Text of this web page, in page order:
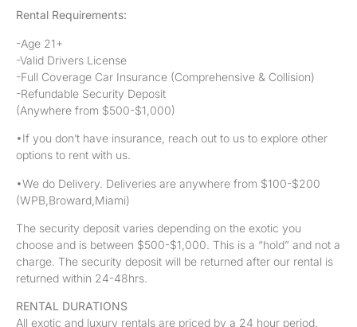
Rental Requirements:
-Age 21+
-Valid Drivers License
-Full Coverage Car Insurance (Comprehensive & Collision)
-Refundable Security Deposit
(Anywhere from $500-$1,000)
•If you don’t have insurance, reach out to us to explore other
options to rent with us.
•We do Delivery. Deliveries are anywhere from $100-$200
(WPB,Broward,Miami)
The security deposit varies depending on the exotic you
choose and is between $500-$1,000. This is a “hold” and not a
charge. The security deposit will be returned after our rental is
returned within 24-48hrs.
RENTAL DURATIONS
All exotic and luxury rentals are priced by a 24 hour period.